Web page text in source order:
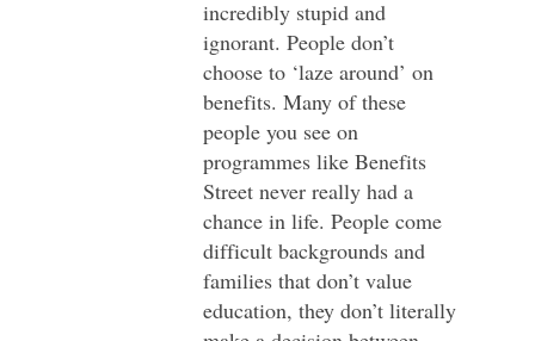
incredibly stupid and
ignorant. People don’t
choose to ‘laze around’ on
benefits. Many of these
people you see on
programmes like Benefits
Street never really had a
chance in life. People come
difficult backgrounds and
families that don’t value
education, they don’t literally